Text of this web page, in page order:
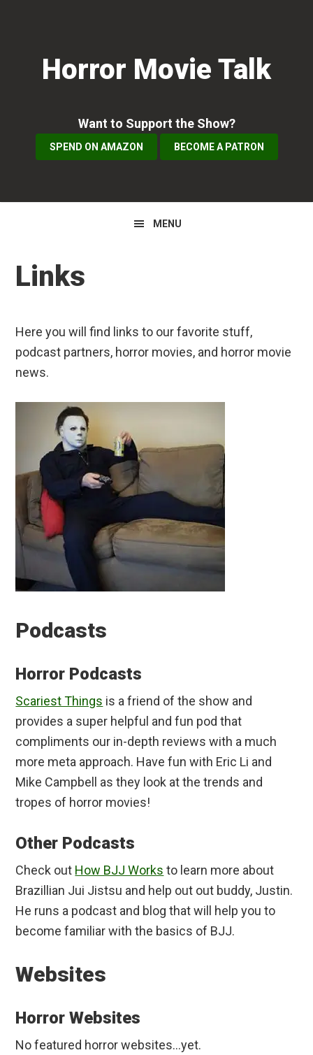
navigationHorror Movie Talk
Want to Support the Show?
SPEND ON AMAZON BECOME A PATRON
MENU
Links
Here you will find links to our favorite stuff,
podcast partners, horror movies, and horror movie
news.
Podcasts
Horror Podcasts
Scariest Things is a friend of the show and
provides a super helpful and fun pod that
compliments our in-depth reviews with a much
more meta approach. Have fun with Eric Li and
Mike Campbell as they look at the trends and
tropes of horror movies!
Other Podcasts
Check out How BJJ Works to learn more about
Brazillian Jui Jistsu and help out out buddy, Justin.
He runs a podcast and blog that will help you to
become familiar with the basics of BJJ.
Websites
Horror Websites
No featured horror websites…yet.